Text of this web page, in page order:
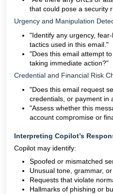
that could pose a security
Urgency and Manipulation
"Identify any urgency,
tactics used in this email."
"Does this email attempt
taking immediate action?"
Credential and Financial Risk
"Does this email request
credentials, or payment in
"Assess whether this
account compromise or
Interpreting Copilot’s
Copilot may identify:
Spoofed or mismatched
Unusual tone, grammar,
Requests that violate
Hallmarks of phishing or